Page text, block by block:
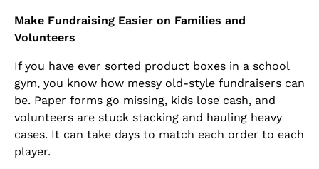
Make Fundraising Easier on Families and
Volunteers
If you have ever sorted product boxes in a school
gym, you know how messy old-style fundraisers can
be. Paper forms go missing, kids lose cash, and
volunteers are stuck stacking and hauling heavy
cases. It can take days to match each order to each
player.